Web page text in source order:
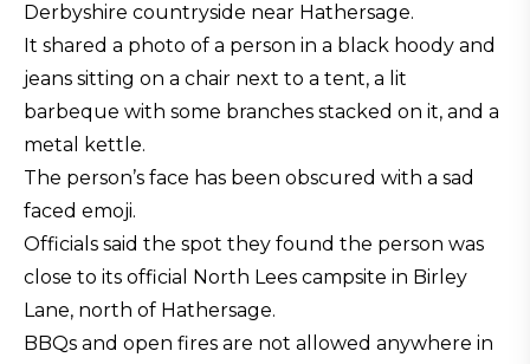
Derbyshire countryside near Hathersage.
It shared a photo of a person in a black hoody and
jeans sitting on a chair next to a tent, a lit
barbeque with some branches stacked on it, and a
metal kettle.
The person’s face has been obscured with a sad
faced emoji.
Officials said the spot they found the person was
close to its official North Lees campsite in Birley
Lane, north of Hathersage.
BBQs and open fires are not allowed anywhere in